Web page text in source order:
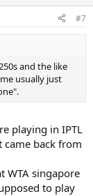
#7
and the like
usually just
playing in IPTL
came back from
WTA singapore
to play